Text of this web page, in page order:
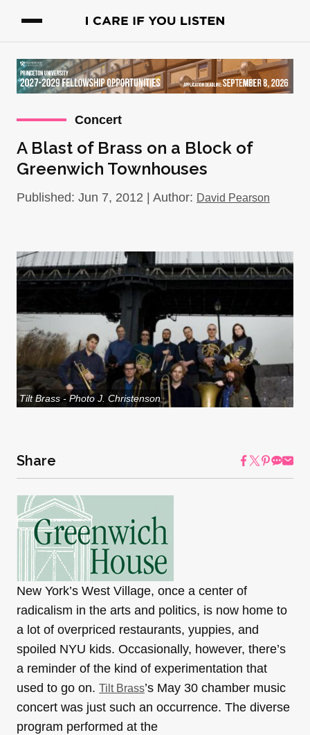
Concert
A Blast of Brass on a Block of
Greenwich Townhouses
Published: Jun 7, 2012 | Author: David Pearson
Tilt Brass - Photo J. Christenson
Share
New York’s West Village, once a center of
radicalism in the arts and politics, is now home to
a lot of overpriced restaurants, yuppies, and
spoiled NYU kids. Occasionally, however, there’s
a reminder of the kind of experimentation that
used to go on. Tilt Brass’s May 30 chamber music
concert was just such an occurrence. The diverse
program performed at the